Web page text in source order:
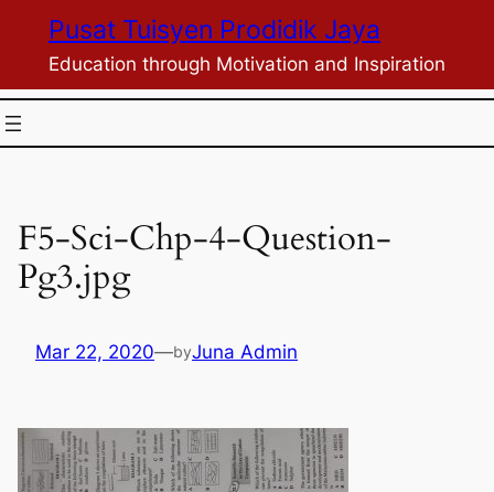
content
Pusat Tuisyen Prodidik Jaya
Education through Motivation and Inspiration
F5-Sci-Chp-4-Question-
Pg3.jpg
Mar 22, 2020—byJuna Admin